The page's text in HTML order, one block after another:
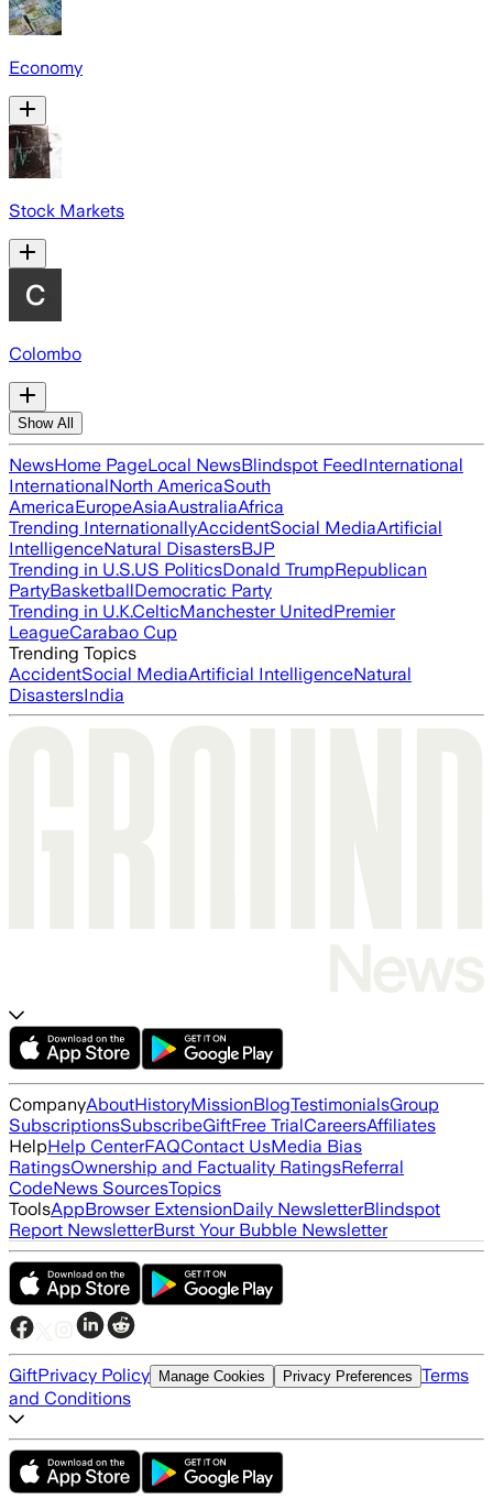
Economy
Stock Markets
Colombo
Show All
NewsHome PageLocal NewsBlindspot FeedInternational
InternationalNorth AmericaSouth
AmericaEuropeAsiaAustraliaAfrica
Trending InternationallyAccidentSocial MediaArtificial
IntelligenceNatural DisastersBJP
Trending in U.S.US PoliticsDonald TrumpRepublican
PartyBasketballDemocratic Party
Trending in U.K.CelticManchester UnitedPremier
LeagueCarabao Cup
Trending Topics
AccidentSocial MediaArtificial IntelligenceNatural
DisastersIndia
CompanyAboutHistoryMissionBlogTestimonialsGroup
SubscriptionsSubscribeGiftFree TrialCareersAffiliates
HelpHelp CenterFAQContact UsMedia Bias
RatingsOwnership and Factuality RatingsReferral
CodeNews SourcesTopics
ToolsAppBrowser ExtensionDaily NewsletterBlindspot
Report NewsletterBurst Your Bubble Newsletter
GiftPrivacy Policy Manage Cookies Privacy Preferences Terms
and Conditions